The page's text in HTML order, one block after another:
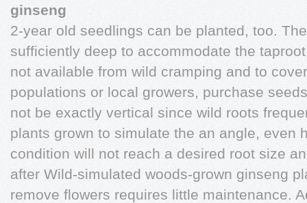
ginseng
2-year old seedlings can be planted, too.
sufficiently deep to accommodate the
not available from wild cramping and to
populations or local growers, purchase
not be exactly vertical since wild roots
plants grown to simulate the an angle, even
condition will not reach a desired root size
after Wild-simulated woods-grown ginseng
remove flowers requires little maintenance.